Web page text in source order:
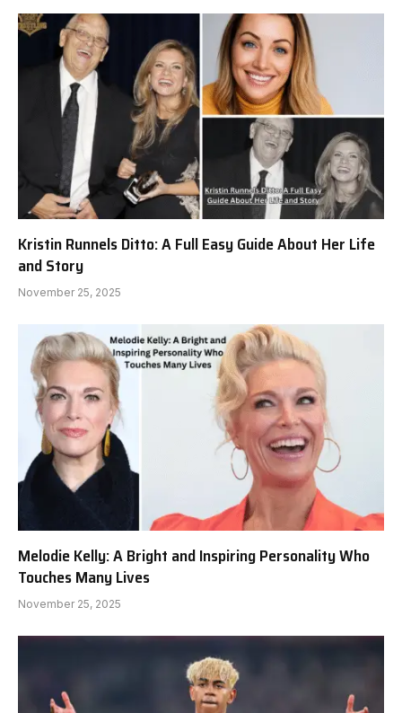
Kristin Runnels Ditto: A Full Easy Guide About Her Life
and Story
November 25, 2025
Melodie Kelly: A Bright and Inspiring Personality Who
Touches Many Lives
November 25, 2025